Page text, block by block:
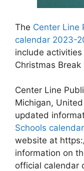
The Center Line
calendar 2023-
include
Christmas
Center Line
Michigan,
updated
Schools calendar
website at
information on
official calendar